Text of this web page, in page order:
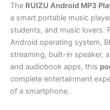
The RUIZU Android MP3
a smart portable music
students, and music lovers.
Android operating system,
streaming, built-in speaker,
and audiobook apps, this
complete entertainment
of a smartphone.